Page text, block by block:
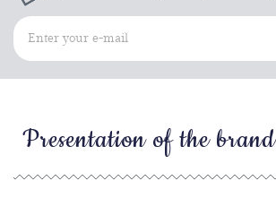
Presentation of the brand